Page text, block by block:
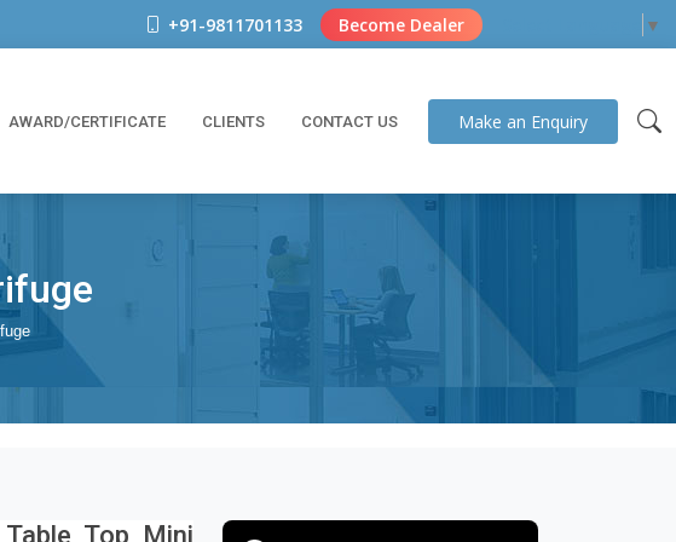
+91-9811701133 Become Dealer ▼
AWARD/CERTIFICATE CLIENTS CONTACT US Make an Enquiry
Top Mini